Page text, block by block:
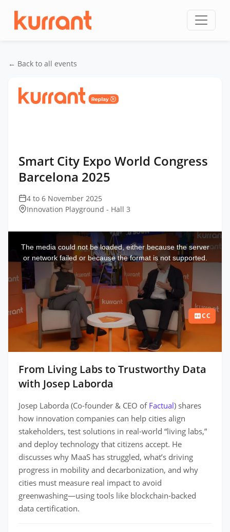
← Back to all events
Smart City Expo World Congress
Barcelona 2025
4 to 6 November 2025
Innovation Playground - Hall 3
The media could not be loaded, either because the server
or network failed or because the format is not supported.
CC
From Living Labs to Trustworthy Data
with Josep Laborda
Josep Laborda (Co-founder & CEO of Factual) shares
how innovation companies can help cities align
stakeholders, test solutions in real-world “living labs,”
and deploy technology that citizens accept. He
discusses why MaaS has struggled, what’s driving
progress in mobility and decarbonization, and why
cities must measure real impact to avoid
greenwashing—using tools like blockchain-backed
data certification.